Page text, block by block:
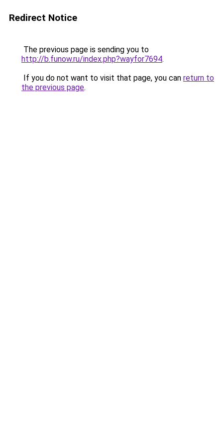
Redirect Notice
The previous page is sending you to
http://b.funow.ru/index.php?wayfor7694.
If you do not want to visit that page, you can return to
the previous page.